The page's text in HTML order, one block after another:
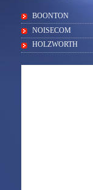
BOONTON
NOISECOM
HOLZWORTH